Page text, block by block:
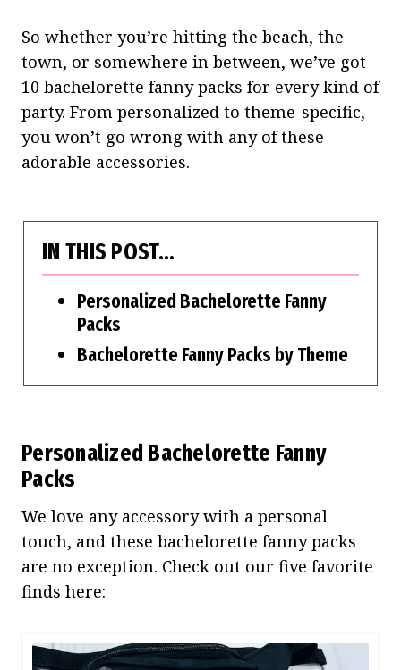
So whether you’re hitting the beach, the
town, or somewhere in between, we’ve got
10 bachelorette fanny packs for every kind of
party. From personalized to theme-specific,
you won’t go wrong with any of these
adorable accessories.
IN THIS POST…
Personalized Bachelorette Fanny
Packs
Bachelorette Fanny Packs by Theme
Personalized Bachelorette Fanny
Packs
We love any accessory with a personal
touch, and these bachelorette fanny packs
are no exception. Check out our five favorite
finds here: